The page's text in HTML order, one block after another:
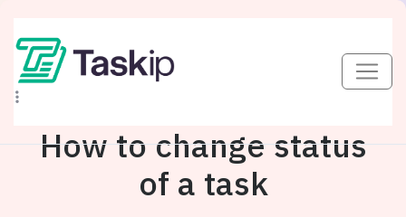
How to change status
of a task